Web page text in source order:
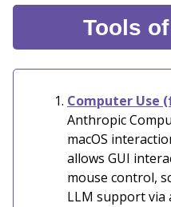
Tools
Computer Use
Anthropic
macOS
allows GUI
mouse control,
LLM support via